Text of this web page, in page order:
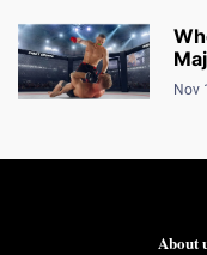
Nov
About